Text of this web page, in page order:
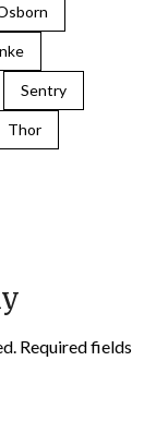
Sentry
Thor
Required fields